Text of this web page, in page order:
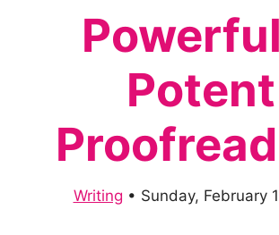
Potent
Writing • Sunday, February